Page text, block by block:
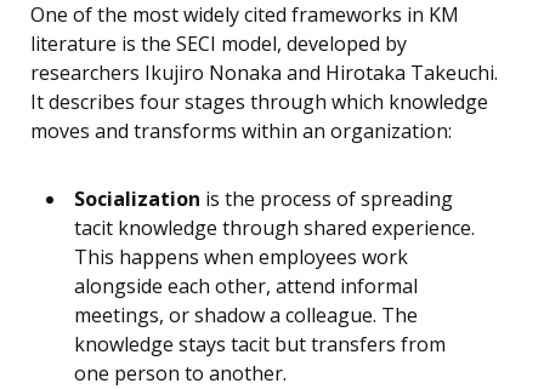
One of the most widely cited frameworks in KM
literature is the SECI model, developed by
researchers Ikujiro Nonaka and Hirotaka Takeuchi.
It describes four stages through which knowledge
moves and transforms within an organization:
Socialization is the process of spreading
tacit knowledge through shared experience.
This happens when employees work
alongside each other, attend informal
meetings, or shadow a colleague. The
knowledge stays tacit but transfers from
one person to another.